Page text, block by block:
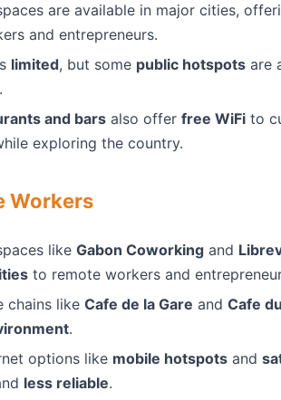
are available in major cities,
and entrepreneurs.
limited, but some public hotspots are
and bars also offer free WiFi to
exploring the country.
Workers
like Gabon Coworking and
to remote workers and
chains like Cafe de la Gare and Cafe
.
options like mobile hotspots and
less reliable.